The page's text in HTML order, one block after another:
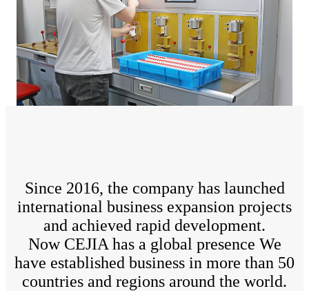
Since 2016, the company has launched
international business expansion projects
and achieved rapid development.
Now CEJIA has a global presence We
have established business in more than 50
countries and regions around the world.